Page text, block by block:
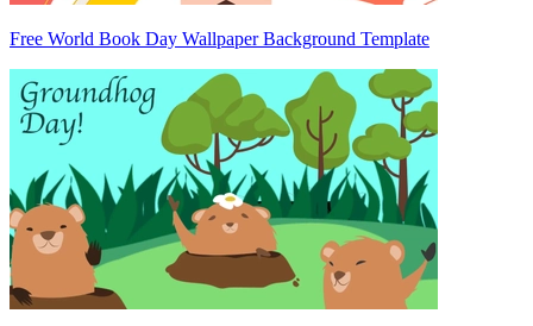
Free World Book Day Wallpaper Background Template